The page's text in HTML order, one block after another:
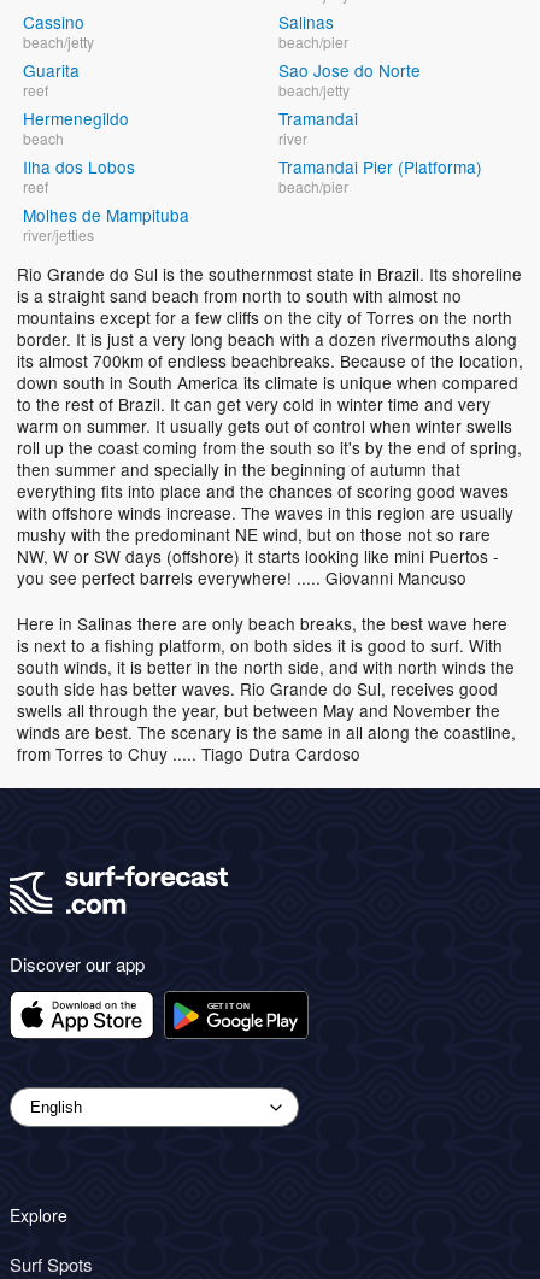
Cassino
beach/jetty
Guarita
reef
Hermenegildo
beach
Ilha dos Lobos
reef
Molhes de Mampituba
river/jetties
Salinas
beach/pier
Sao Jose do Norte
beach/jetty
Tramandai
river
Tramandai Pier (Platforma)
beach/pier
Rio Grande do Sul is the southernmost state in Brazil. Its shoreline
is a straight sand beach from north to south with almost no
mountains except for a few cliffs on the city of Torres on the north
border. It is just a very long beach with a dozen rivermouths along
its almost 700km of endless beachbreaks. Because of the location,
down south in South America its climate is unique when compared
to the rest of Brazil. It can get very cold in winter time and very
warm on summer. It usually gets out of control when winter swells
roll up the coast coming from the south so it's by the end of spring,
then summer and specially in the beginning of autumn that
everything fits into place and the chances of scoring good waves
with offshore winds increase. The waves in this region are usually
mushy with the predominant NE wind, but on those not so rare
NW, W or SW days (offshore) it starts looking like mini Puertos -
you see perfect barrels everywhere! ..... Giovanni Mancuso
Here in Salinas there are only beach breaks, the best wave here
is next to a fishing platform, on both sides it is good to surf. With
south winds, it is better in the north side, and with north winds the
south side has better waves. Rio Grande do Sul, receives good
swells all through the year, but between May and November the
winds are best. The scenary is the same in all along the coastline,
from Torres to Chuy ..... Tiago Dutra Cardoso
Discover our app
Explore
Surf Spots